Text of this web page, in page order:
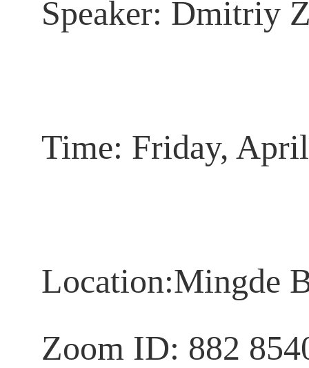
Speaker: Dmitriy
Time: Friday, April
Location:Mingde
Zoom ID: 882